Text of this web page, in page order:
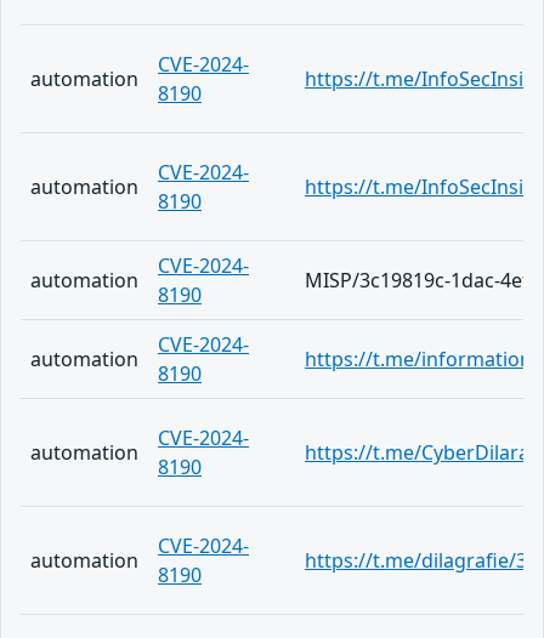
automation
CVE-2024-
8190
https://t.me/
automation
CVE-2024-
8190
https://t.me/
automation
CVE-2024-
8190
MISP/3c19819c-1dac-
automation
CVE-2024-
8190
https://t.me/
automation
CVE-2024-
8190
https://t.me/CyberDilara/
automation
CVE-2024-
8190
https://t.me/dilagrafie/